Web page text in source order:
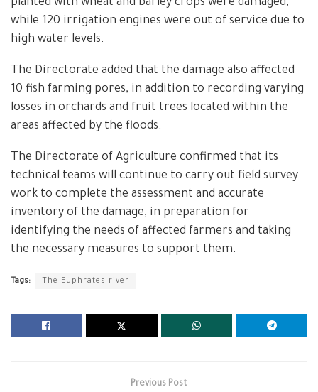
planted with wheat and barley crops were damaged,
while 120 irrigation engines were out of service due to
high water levels.
The Directorate added that the damage also affected
10 fish farming pores, in addition to recording varying
losses in orchards and fruit trees located within the
areas affected by the floods.
The Directorate of Agriculture confirmed that its
technical teams will continue to carry out field survey
work to complete the assessment and accurate
inventory of the damage, in preparation for
identifying the needs of affected farmers and taking
the necessary measures to support them.
Tags: The Euphrates river
Previous Post